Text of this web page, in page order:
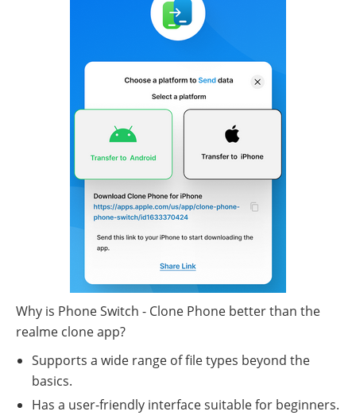
Why is Phone Switch - Clone Phone better than the
realme clone app?
Supports a wide range of file types beyond the
basics.
Has a user-friendly interface suitable for beginners.